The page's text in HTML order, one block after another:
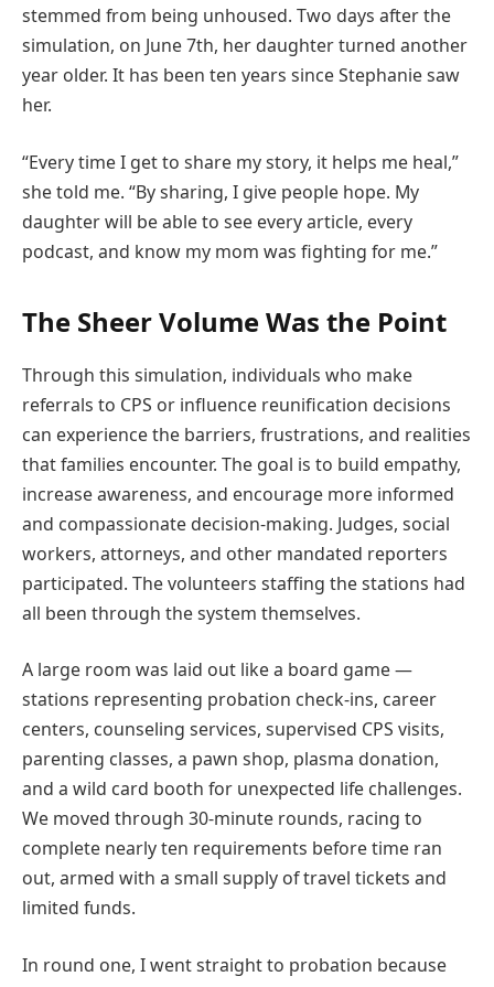
stemmed from being unhoused. Two days after the
simulation, on June 7th, her daughter turned another
year older. It has been ten years since Stephanie saw
her.
“Every time I get to share my story, it helps me heal,”
she told me. “By sharing, I give people hope. My
daughter will be able to see every article, every
podcast, and know my mom was fighting for me.”
The Sheer Volume Was the Point
Through this simulation, individuals who make
referrals to CPS or influence reunification decisions
can experience the barriers, frustrations, and realities
that families encounter. The goal is to build empathy,
increase awareness, and encourage more informed
and compassionate decision-making. Judges, social
workers, attorneys, and other mandated reporters
participated. The volunteers staffing the stations had
all been through the system themselves.
A large room was laid out like a board game —
stations representing probation check-ins, career
centers, counseling services, supervised CPS visits,
parenting classes, a pawn shop, plasma donation,
and a wild card booth for unexpected life challenges.
We moved through 30-minute rounds, racing to
complete nearly ten requirements before time ran
out, armed with a small supply of travel tickets and
limited funds.
In round one, I went straight to probation because